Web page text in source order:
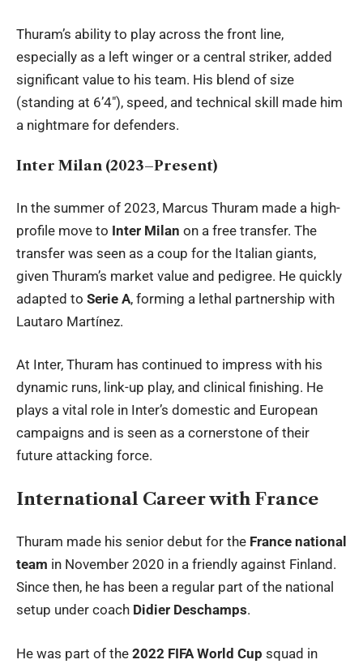
Thuram’s ability to play across the front line,
especially as a left winger or a central striker, added
significant value to his team. His blend of size
(standing at 6’4″), speed, and technical skill made him
a nightmare for defenders.
Inter Milan (2023–Present)
In the summer of 2023, Marcus Thuram made a high-
profile move to Inter Milan on a free transfer. The
transfer was seen as a coup for the Italian giants,
given Thuram’s market value and pedigree. He quickly
adapted to Serie A, forming a lethal partnership with
Lautaro Martínez.
At Inter, Thuram has continued to impress with his
dynamic runs, link-up play, and clinical finishing. He
plays a vital role in Inter’s domestic and European
campaigns and is seen as a cornerstone of their
future attacking force.
International Career with France
Thuram made his senior debut for the France national
team in November 2020 in a friendly against Finland.
Since then, he has been a regular part of the national
setup under coach Didier Deschamps.
He was part of the 2022 FIFA World Cup squad in